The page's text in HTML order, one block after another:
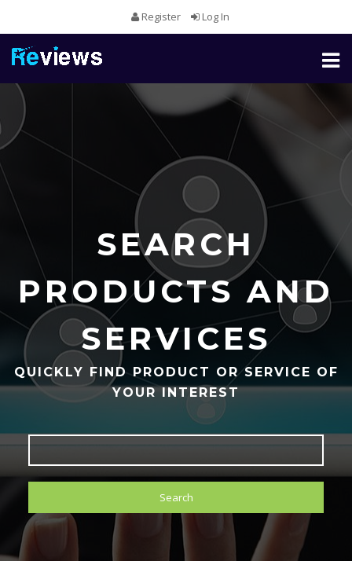
Register Log In
Toggle
SEARCH
PRODUCTS AND
SERVICES
QUICKLY FIND PRODUCT OR SERVICE OF
YOUR INTEREST
Search